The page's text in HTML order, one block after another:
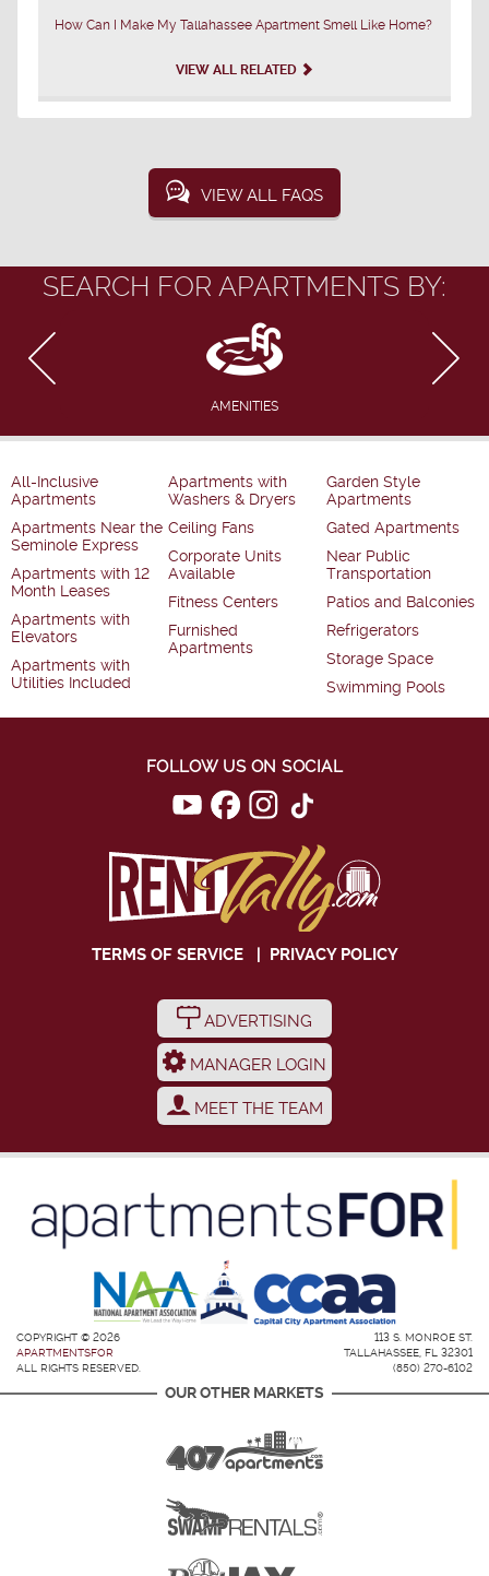
How Can I Make My Tallahassee Apartment Smell Like Home?
VIEW ALL RELATED
VIEW ALL FAQS
SEARCH FOR APARTMENTS BY:
AMENITIES
All-Inclusive
Apartments
Apartments Near the
Seminole Express
Apartments with 12
Month Leases
Apartments with
Elevators
Apartments with
Utilities Included
Apartments with
Washers & Dryers
Ceiling Fans
Corporate Units
Available
Fitness Centers
Furnished
Apartments
Garden Style
Apartments
Gated Apartments
Near Public
Transportation
Patios and Balconies
Refrigerators
Storage Space
Swimming Pools
FOLLOW US ON SOCIAL
TERMS OF SERVICE| PRIVACY POLICY
ADVERTISING
MANAGER LOGIN
MEET THE TEAM
COPYRIGHT © 2026
APARTMENTSFOR
ALL RIGHTS RESERVED.
113 S. MONROE ST.
TALLAHASSEE, FL 32301
(850) 270-6102
OUR OTHER MARKETS